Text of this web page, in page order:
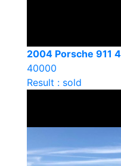
2004 Porsche 911
40000
Result : sold